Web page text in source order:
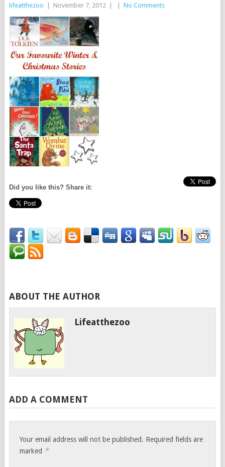
lifeatthezoo November 7, 2012 No Comments
Did you like this? Share it:
ABOUT THE AUTHOR
Lifeatthezoo
ADD A COMMENT
Your email address will not be published. Required fields are
marked *